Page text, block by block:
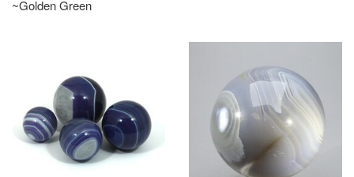
~Golden Green